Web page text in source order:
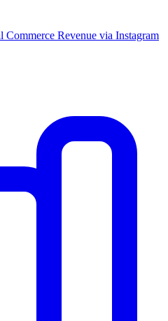
Revenue via Instagram